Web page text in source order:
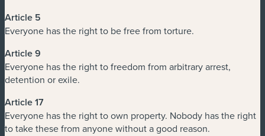
Article 5
Everyone has the right to be free from torture.
Article 9
Everyone has the right to freedom from arbitrary arrest,
detention or exile.
Article 17
Everyone has the right to own property. Nobody has the right
to take these from anyone without a good reason.